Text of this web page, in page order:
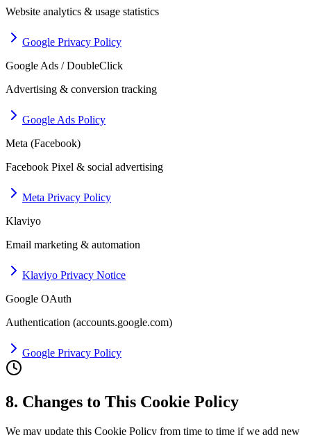
Website analytics & usage statistics
Google Privacy Policy
Google Ads / DoubleClick
Advertising & conversion tracking
Google Ads Policy
Meta (Facebook)
Facebook Pixel & social advertising
Meta Privacy Policy
Klaviyo
Email marketing & automation
Klaviyo Privacy Notice
Google OAuth
Authentication (accounts.google.com)
Google Privacy Policy
8. Changes to This Cookie Policy
We may update this Cookie Policy from time to time if we add new